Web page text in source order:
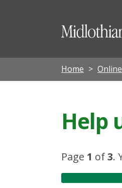
Home
Help
Page 1 of3.